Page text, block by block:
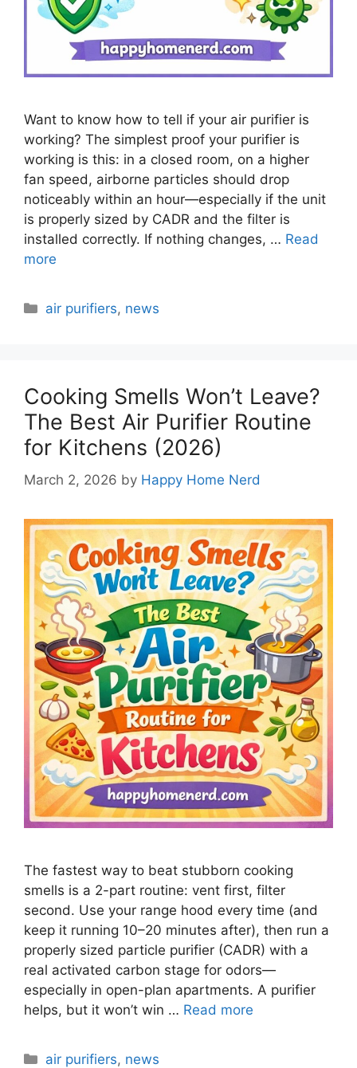
Want to know how to tell if your air purifier is
working? The simplest proof your purifier is
working is this: in a closed room, on a higher
fan speed, airborne particles should drop
noticeably within an hour—especially if the unit
is properly sized by CADR and the filter is
installed correctly. If nothing changes, … Read
more
Categories
air purifiers, news
Cooking Smells Won’t Leave?
The Best Air Purifier Routine
for Kitchens (2026)
March 2, 2026 by Happy Home Nerd
The fastest way to beat stubborn cooking
smells is a 2-part routine: vent first, filter
second. Use your range hood every time (and
keep it running 10–20 minutes after), then run a
properly sized particle purifier (CADR) with a
real activated carbon stage for odors—
especially in open-plan apartments. A purifier
helps, but it won’t win … Read more
Categories
air purifiers, news